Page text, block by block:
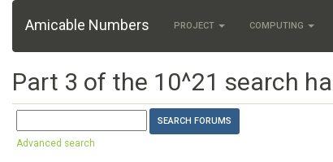
Amicable Numbers PROJECT COMPUTING
Part 3 of the 10^21 search
Advanced search